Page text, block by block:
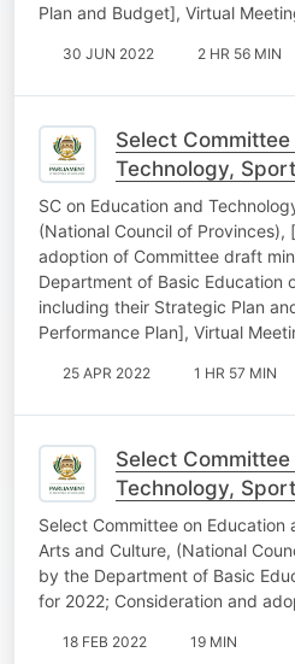
Plan and Budget], Virtual
30 JUN 2022 2 HR 56 MIN
Select
Technology,
20th April 2022
SC on Education and
(National Council of Provinces),
adoption of Committee draft
Department of Basic Education
including their Strategic Plan
Performance Plan], Virtual
25 APR 2022 1 HR 57 MIN
Select
Technology,
(National Council
December 2021
Select Committee on Education
Arts and Culture, (National
by the Department of Basic
for 2022; Consideration and
18 FEB 2022 19 MIN